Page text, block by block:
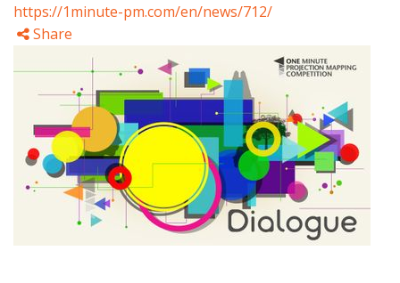
https://1minute-pm.com/en/news/712/
Share